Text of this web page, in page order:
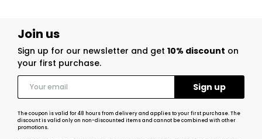
Join us
Sign up for our newsletter and get 10% discount on
your first purchase.
The coupon is valid for 48 hours from delivery and applies to your first purchase. The
discount is valid only on non-discounted items and cannot be combined with other
promotions.